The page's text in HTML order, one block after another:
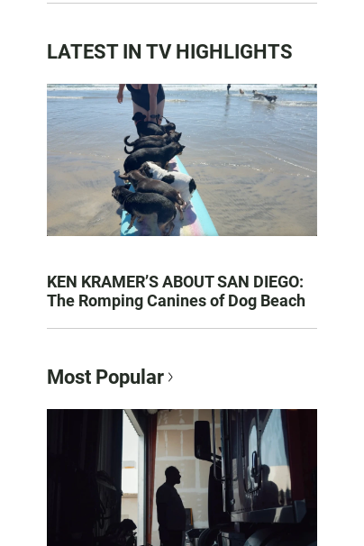
LATEST IN TV HIGHLIGHTS
KEN KRAMER’S ABOUT SAN DIEGO:
The Romping Canines of Dog Beach
Most Popular